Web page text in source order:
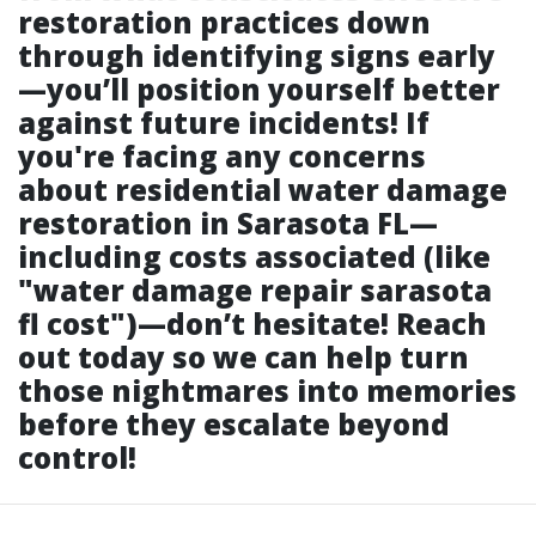
restoration practices down
through identifying signs early
—you’ll position yourself better
against future incidents! If
you're facing any concerns
about residential water damage
restoration in Sarasota FL—
including costs associated (like
"water damage repair sarasota
fl cost")—don’t hesitate! Reach
out today so we can help turn
those nightmares into memories
before they escalate beyond
control!